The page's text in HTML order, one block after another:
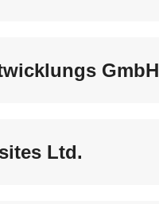
GmbH
Ltd.